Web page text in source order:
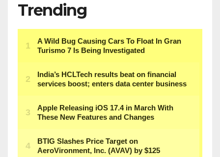
Trending